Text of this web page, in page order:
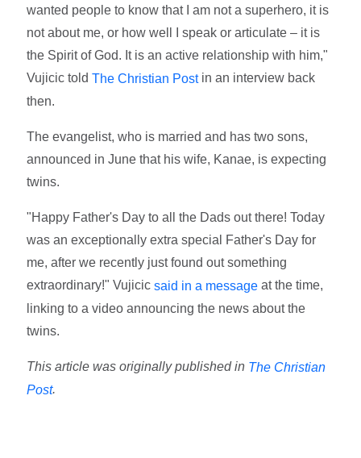
wanted people to know that I am not a superhero, it is
not about me, or how well I speak or articulate – it is
the Spirit of God. It is an active relationship with him,"
Vujicic toldThe Christian Postin an interview back
then.
The evangelist, who is married and has two sons,
announced in June that his wife, Kanae, is expecting
twins.
"Happy Father's Day to all the Dads out there! Today
was an exceptionally extra special Father's Day for
me, after we recently just found out something
extraordinary!" Vujicicsaid in a message at the time,
linking to a video announcing the news about the
twins.
This article was originally published in The Christian
Post.